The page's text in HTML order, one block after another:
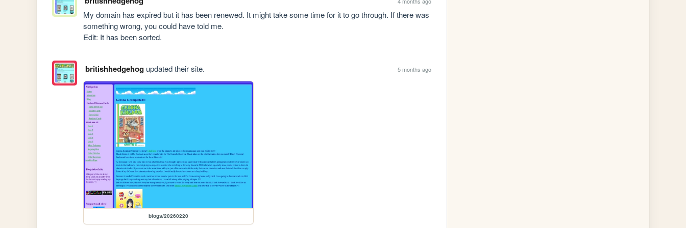
My domain has expired but it has been renewed. It might take some time for it to go through. If there was
something wrong, you could have told me.
Edit: It has been sorted.
britishhedgehogupdated their site. 5 months ago
blogs/20260220